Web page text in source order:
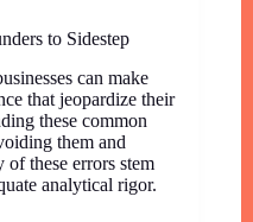
to Sidestep
can make
that jeopardize their
these common
them and
these errors stem
analytical rigor.